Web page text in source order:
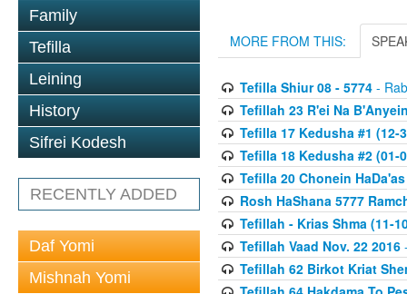
Family
Tefilla
Leining
History
Sifrei Kodesh
RECENTLY ADDED
Daf Yomi
Mishnah Yomi
MORE FROM THIS:
Tefilla Shiur 08 - 5774-
Tefillah 23 R'ei Na
Tefilla 17 Kedusha #1 (12-
Tefilla 18 Kedusha #2 (01-
Tefilla 20 Chonein
Rosh HaShana 5777
Tefillah - Krias Shma (11-
Tefillah Vaad Nov. 22 2016
Tefillah 62 Birkot Kriat